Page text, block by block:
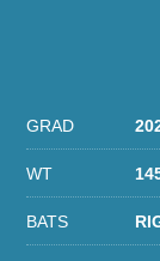
GRAD
WT
BATS